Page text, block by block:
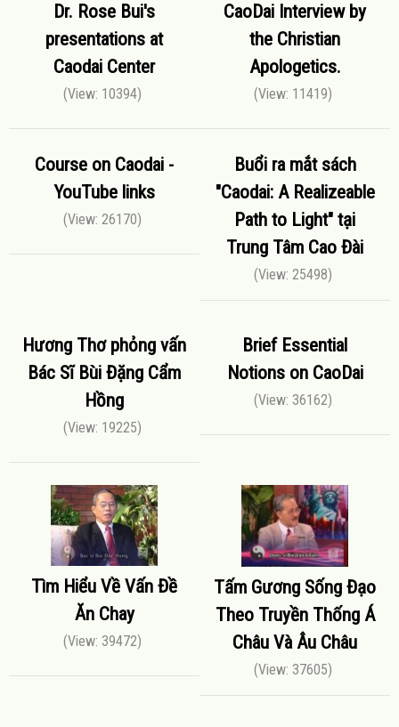
Dr. Rose Bui's
presentations at
Caodai Center
(View: 10394)
CaoDai Interview by
the Christian
Apologetics.
(View: 11419)
Course on Caodai -
YouTube links
(View: 26170)
Buổi ra mắt sách
"Caodai: A Realizeable
Path to Light" tại
Trung Tâm Cao Đài
(View: 25498)
Hương Thơ phỏng vấn
Bác Sĩ Bùi Đặng Cẩm
Hồng
(View: 19225)
Brief Essential
Notions on CaoDai
(View: 36162)
Tìm Hiểu Về Vấn Đề
Ăn Chay
(View: 39472)
Tấm Gương Sống Đạo
Theo Truyền Thống Á
Châu Và Âu Châu
(View: 37605)